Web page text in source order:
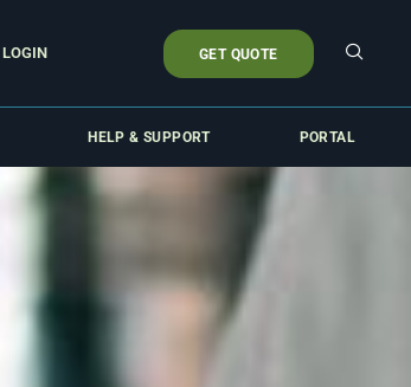
LOGIN GET QUOTE
HELP & SUPPORT PORTAL